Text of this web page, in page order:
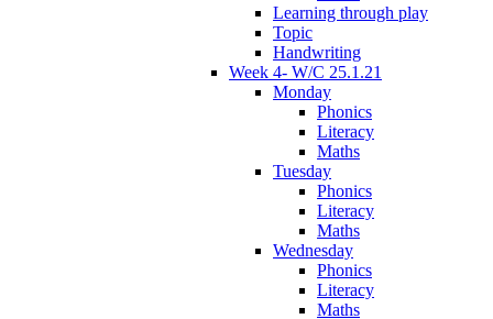
Learning through play
Topic
Handwriting
Week 4- W/C 25.1.21
Monday
Phonics
Literacy
Maths
Tuesday
Phonics
Literacy
Maths
Wednesday
Phonics
Literacy
Maths